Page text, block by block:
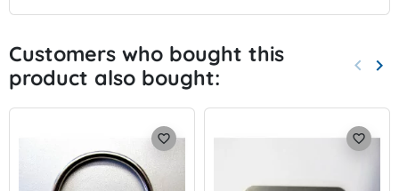
Customers who bought this
product also bought:
keyboard_arrow_left keyboard_arrow_right
favorite_border favorite_border